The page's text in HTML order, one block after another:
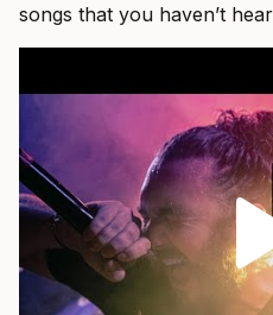
songs that you haven’t